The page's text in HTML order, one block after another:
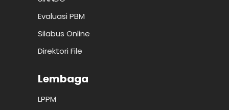
Evaluasi PBM
Silabus Online
Direktori File
Lembaga
LPPM